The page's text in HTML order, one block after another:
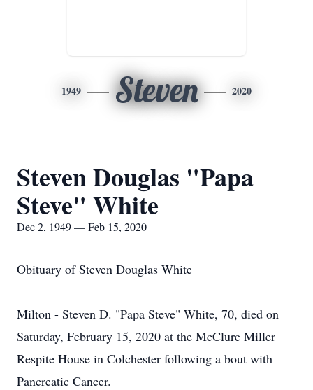
1949 Steven 2020
Steven Douglas "Papa
Steve" White
Dec 2, 1949 — Feb 15, 2020
Obituary of Steven Douglas White
Milton - Steven D. "Papa Steve" White, 70, died on
Saturday, February 15, 2020 at the McClure Miller
Respite House in Colchester following a bout with
Pancreatic Cancer.